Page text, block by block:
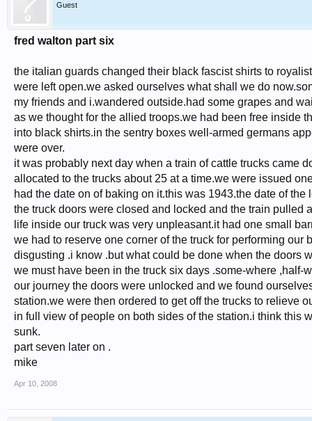
Guest
fred walton part six
the italian guards changed their black fascist shirts to
were left open.we asked ourselves what shall we do
my friends and i.wandered outside.had some grapes and
as we thought for the allied troops.we had been free inside
into black shirts.in the sentry boxes well-armed germans
were over.
it was probably next day when a train of cattle trucks came
allocated to the trucks about 25 at a time.we were issued
had the date on of baking on it.this was 1943.the date of the
the truck doors were closed and locked and the train pulled
life inside our truck was very unpleasant.it had one small
we had to reserve one corner of the truck for performing our
disgusting .i know .but what could be done when the doors
we must have been in the truck six days .some-where ,half-
our journey the doors were unlocked and we found
station.we were then ordered to get off the trucks to relieve
in full view of people on both sides of the station.i think this
sunk.
part seven later on .
mike
Apr 10, 2008